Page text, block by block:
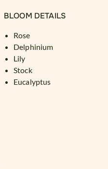
BLOOM DETAILS
Rose
Delphinium
Lily
Stock
Eucalyptus